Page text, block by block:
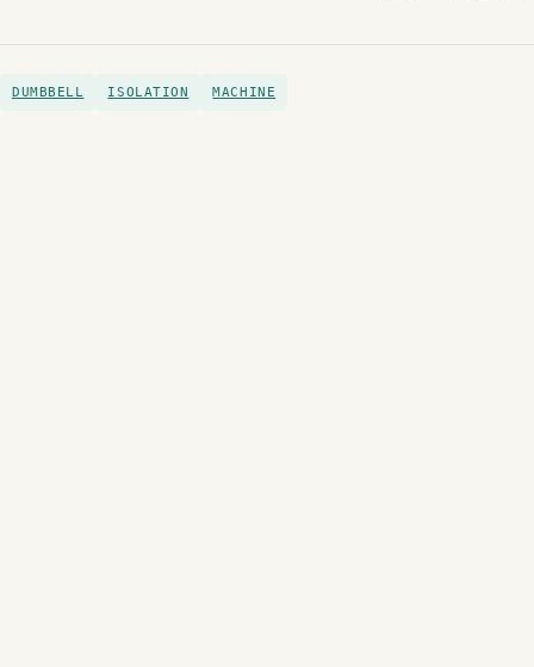
DUMBBELL ISOLATION MACHINE